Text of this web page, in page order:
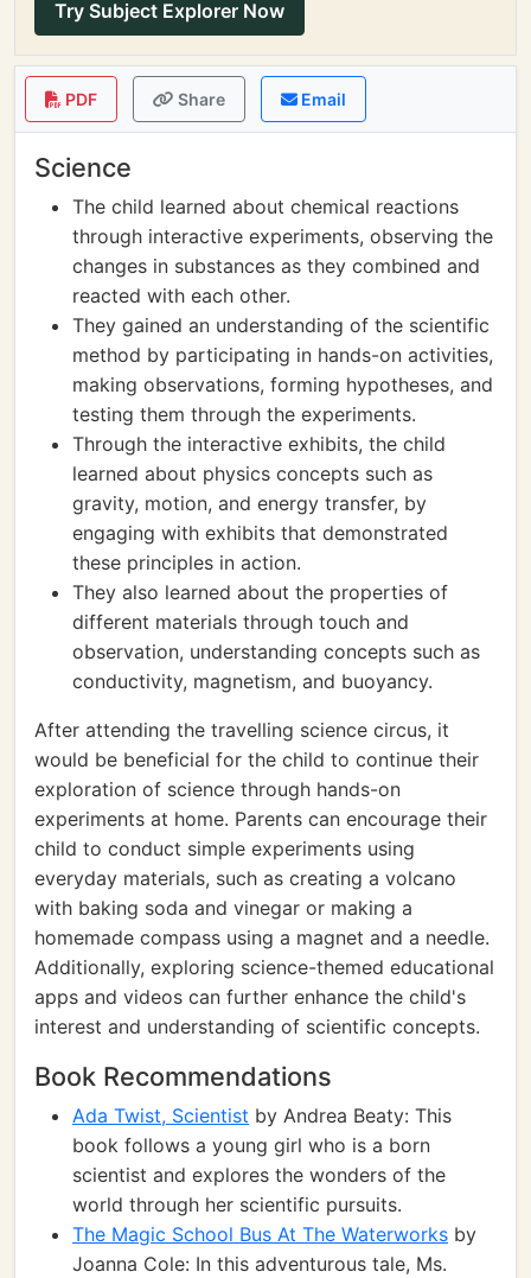
Try Subject Explorer Now
PDF Share Email
Science
The child learned about chemical reactions
through interactive experiments, observing the
changes in substances as they combined and
reacted with each other.
They gained an understanding of the scientific
method by participating in hands-on activities,
making observations, forming hypotheses, and
testing them through the experiments.
Through the interactive exhibits, the child
learned about physics concepts such as
gravity, motion, and energy transfer, by
engaging with exhibits that demonstrated
these principles in action.
They also learned about the properties of
different materials through touch and
observation, understanding concepts such as
conductivity, magnetism, and buoyancy.
After attending the travelling science circus, it
would be beneficial for the child to continue their
exploration of science through hands-on
experiments at home. Parents can encourage their
child to conduct simple experiments using
everyday materials, such as creating a volcano
with baking soda and vinegar or making a
homemade compass using a magnet and a needle.
Additionally, exploring science-themed educational
apps and videos can further enhance the child's
interest and understanding of scientific concepts.
Book Recommendations
Ada Twist, Scientist by Andrea Beaty: This
book follows a young girl who is a born
scientist and explores the wonders of the
world through her scientific pursuits.
The Magic School Bus At The Waterworks by
Joanna Cole: In this adventurous tale, Ms.